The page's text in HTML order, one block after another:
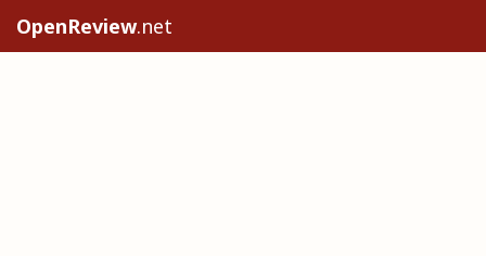
OpenReview.net